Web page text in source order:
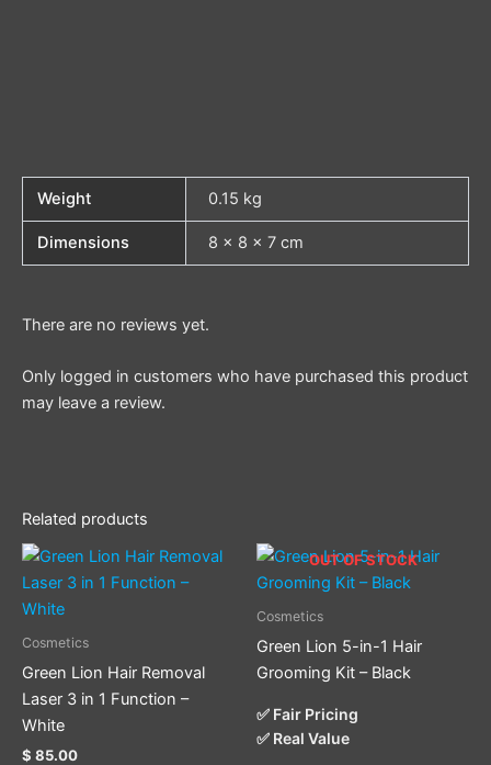
Weight 0.15 kg
Dimensions 8 × 8 × 7 cm
There are no reviews yet.
Only logged in customers who have purchased this product
may leave a review.
Related products
Cosmetics
Green Lion Hair Removal
Laser 3 in 1 Function –
White
$ 85.00
OUT OF STOCK
Cosmetics
Green Lion 5-in-1 Hair
Grooming Kit – Black
✅ Fair Pricing
✅ Real Value